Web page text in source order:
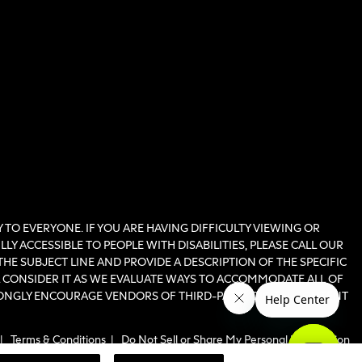
EVERYONE. IF YOU ARE HAVING DIFFICULTY VIEWING OR
ACCESSIBLE TO PEOPLE WITH DISABILITIES, PLEASE CALL OUR
SUBJECT LINE AND PROVIDE A DESCRIPTION OF THE SPECIFIC
IT AS WE EVALUATE WAYS TO ACCOMMODATE ALL OF
ENCOURAGE VENDORS OF THIRD-PARTY DIGITAL CONTENT
| Terms & Conditions | Do Not Sell or Share My Personal Information